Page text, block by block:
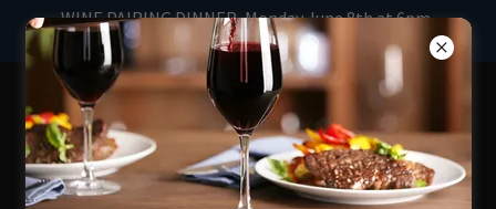
WINE PAIRING DINNER, Monday June 8th at 6pm.
Hosted by Professional Chef, Lindsey.
The Wine Bunker
Whiskey & Wine Bar